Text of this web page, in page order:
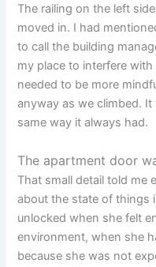
The railing on the left
moved in. I had
to call the building
my place to interfere
needed to be more
anyway as we climbed.
same way it always had.
The apartment door
That small detail told me
about the state of things
unlocked when she felt
environment, when she
because she was not